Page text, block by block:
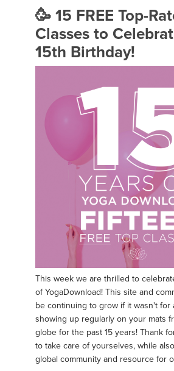
🥳 15 FREE Top-
Classes to
15th Birthday!
This week we are thrilled to
of YogaDownload! This site and
be continuing to grow if it wasn't for
showing up regularly on your mats
globe for the past 15 years! Thank
to take care of yourselves, while
global community and resource for